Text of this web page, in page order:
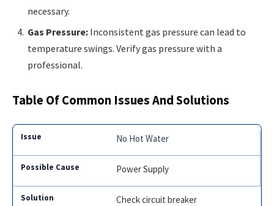
necessary.
Gas Pressure: Inconsistent gas pressure can lead to
temperature swings. Verify gas pressure with a
professional.
Table Of Common Issues And Solutions
No Hot Water
Power Supply
Check circuit breaker